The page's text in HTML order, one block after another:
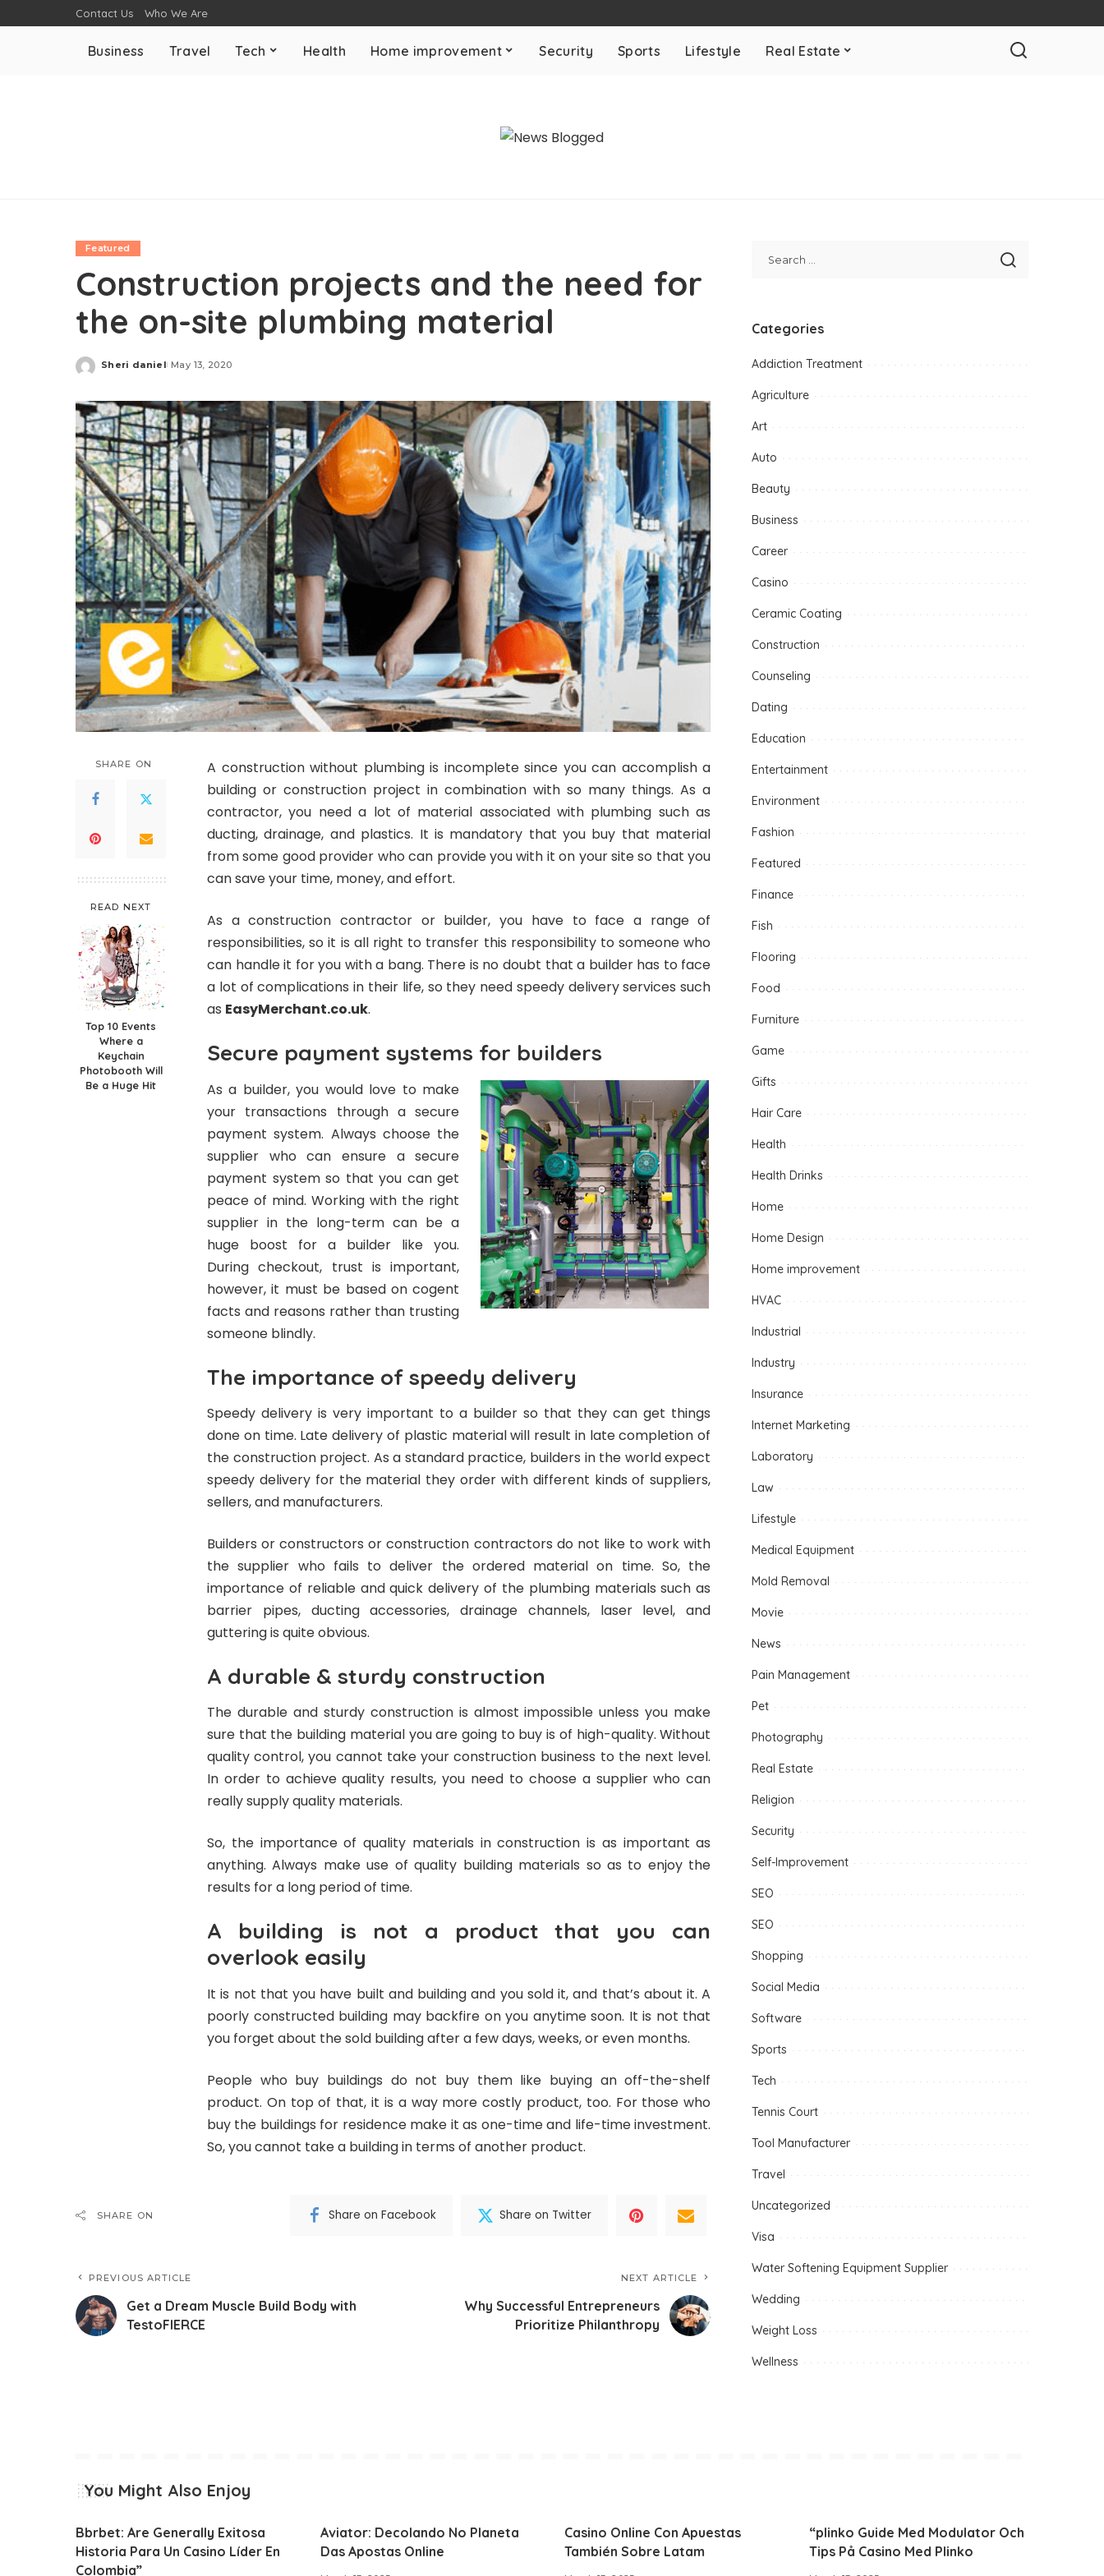
Contact Us Who We Are
Business Travel Tech Health Home improvement Security Sports Lifestyle Real Estate
Featured
Construction projects and the need for
the on-site plumbing material
Posted
Sheri daniel May 13, 2020
SHARE ON
READ NEXT
Top 10 Events
Where a
Keychain
Photobooth Will
Be a Huge Hit
A construction without plumbing is incomplete since you can accomplish a
building or construction project in combination with so many things. As a
contractor, you need a lot of material associated with plumbing such as
ducting, drainage, and plastics. It is mandatory that you buy that material
from some good provider who can provide you with it on your site so that you
can save your time, money, and effort.
As a construction contractor or builder, you have to face a range of
responsibilities, so it is all right to transfer this responsibility to someone who
can handle it for you with a bang. There is no doubt that a builder has to face
a lot of complications in their life, so they need speedy delivery services such
as EasyMerchant.co.uk.
Secure payment systems for builders
As a builder, you would love to make
your transactions through a secure
payment system. Always choose the
supplier who can ensure a secure
payment system so that you can get
peace of mind. Working with the right
supplier in the long-term can be a
huge boost for a builder like you.
During checkout, trust is important,
however, it must be based on cogent
facts and reasons rather than trusting
someone blindly.
The importance of speedy delivery
Speedy delivery is very important to a builder so that they can get things
done on time. Late delivery of plastic material will result in late completion of
the construction project. As a standard practice, builders in the world expect
speedy delivery for the material they order with different kinds of suppliers,
sellers, and manufacturers.
Builders or constructors or construction contractors do not like to work with
the supplier who fails to deliver the ordered material on time. So, the
importance of reliable and quick delivery of the plumbing materials such as
barrier pipes, ducting accessories, drainage channels, laser level, and
guttering is quite obvious.
A durable & sturdy construction
The durable and sturdy construction is almost impossible unless you make
sure that the building material you are going to buy is of high-quality. Without
quality control, you cannot take your construction business to the next level.
In order to achieve quality results, you need to choose a supplier who can
really supply quality materials.
So, the importance of quality materials in construction is as important as
anything. Always make use of quality building materials so as to enjoy the
results for a long period of time.
A building is not a product that you can
overlook easily
It is not that you have built and building and you sold it, and that’s about it. A
poorly constructed building may backfire on you anytime soon. It is not that
you forget about the sold building after a few days, weeks, or even months.
People who buy buildings do not buy them like buying an off-the-shelf
product. On top of that, it is a way more costly product, too. For those who
buy the buildings for residence make it as one-time and life-time investment.
So, you cannot take a building in terms of another product.
SHARE ON Share on Facebook Share on Twitter
PREVIOUS ARTICLE
Get a Dream Muscle Build Body with
TestoFIERCE
NEXT ARTICLE
Why Successful Entrepreneurs
Prioritize Philanthropy
Categories
Addiction Treatment
Agriculture
Art
Auto
Beauty
Business
Career
Casino
Ceramic Coating
Construction
Counseling
Dating
Education
Entertainment
Environment
Fashion
Featured
Finance
Fish
Flooring
Food
Furniture
Game
Gifts
Hair Care
Health
Health Drinks
Home
Home Design
Home improvement
HVAC
Industrial
Industry
Insurance
Internet Marketing
Laboratory
Law
Lifestyle
Medical Equipment
Mold Removal
Movie
News
Pain Management
Pet
Photography
Real Estate
Religion
Security
Self-Improvement
SEO
SEO
Shopping
Social Media
Software
Sports
Tech
Tennis Court
Tool Manufacturer
Travel
Uncategorized
Visa
Water Softening Equipment Supplier
Wedding
Weight Loss
Wellness
You Might Also Enjoy
Bbrbet: Are Generally Exitosa
Historia Para Un Casino Líder En
Colombia”
Aviator: Decolando No Planeta
Das Apostas Online
Casino Online Con Apuestas
También Sobre Latam
“plinko Guide Med Modulator Och
Tips På Casino Med Plinko